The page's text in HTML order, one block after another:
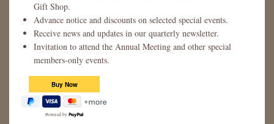
Gift Shop.
Advance notice and discounts on selected special events.
Receive news and updates in our quarterly newsletter.
Invitation to attend the Annual Meeting and other special
members-only events.
Powered by